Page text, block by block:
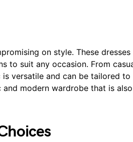
on style. These dresses
to suit any occasion. From
versatile and can be tailored
modern wardrobe that is also